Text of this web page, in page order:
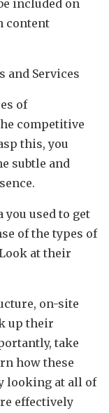
included on
content
and Services
of
competitive
this, you
subtle and
used to get
of the types of
at their
on-site
up their
take
how these
looking at all of
effectively